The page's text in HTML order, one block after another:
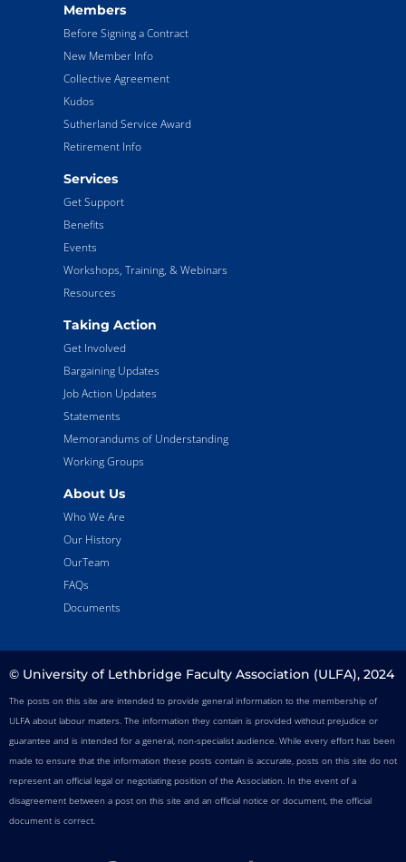
Members
Before Signing a Contract
New Member Info
Collective Agreement
Kudos
Sutherland Service Award
Retirement Info
Services
Get Support
Benefits
Events
Workshops, Training, & Webinars
Resources
Taking Action
Get Involved
Bargaining Updates
Job Action Updates
Statements
Memorandums of Understanding
Working Groups
About Us
Who We Are
Our History
OurTeam
FAQs
Documents
© University of Lethbridge Faculty Association (ULFA), 2024
The posts on this site are intended to provide general information to the membership of
ULFA about labour matters. The information they contain is provided without prejudice or
guarantee and is intended for a general, non-specialist audience. While every effort has been
made to ensure that the information these posts contain is accurate, posts on this site do not
represent an official legal or negotiating position of the Association. In the event of a
disagreement between a post on this site and an official notice or document, the official
document is correct.